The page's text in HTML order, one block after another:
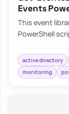
Events
This event
PowerShell
active directory
monitoring